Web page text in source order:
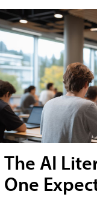
The AI
One